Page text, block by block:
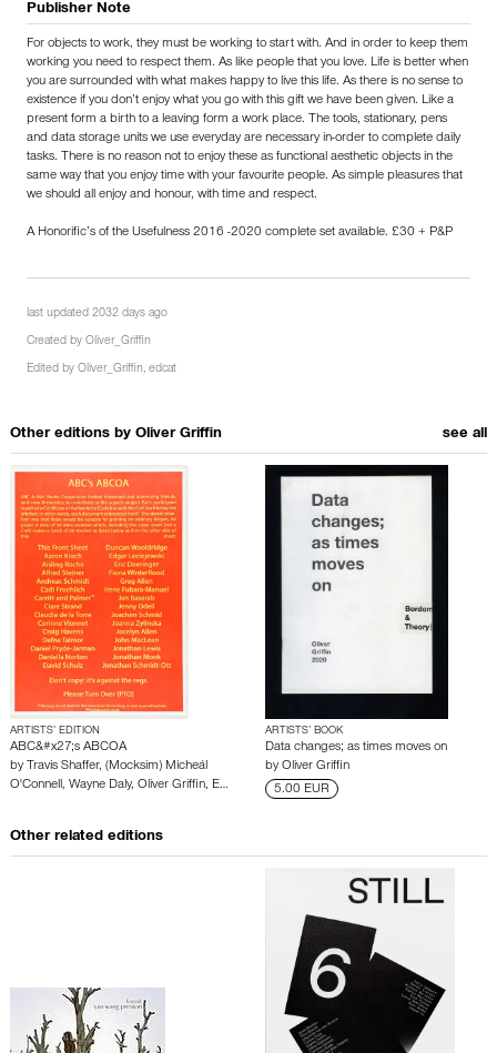
Publisher Note
For objects to work, they must be working to start with. And in order to keep them
working you need to respect them. As like people that you love. Life is better when
you are surrounded with what makes happy to live this life. As there is no sense to
existence if you don’t enjoy what you go with this gift we have been given. Like a
present form a birth to a leaving form a work place. The tools, stationary, pens
and data storage units we use everyday are necessary in-order to complete daily
tasks. There is no reason not to enjoy these as functional aesthetic objects in the
same way that you enjoy time with your favourite people. As simple pleasures that
we should all enjoy and honour, with time and respect.
A Honorific’s of the Usefulness 2016 -2020 complete set available. £30 + P&P
last updated 2032 days ago
Created by Oliver_Griffin
Edited by Oliver_Griffin, edcat
Other editions by Oliver Griffin see all
ARTISTS’ EDITION
ABC&#x27;s ABCOA
by Travis Shaffer, (Mocksim) Micheál
O'Connell, Wayne Daly, Oliver Griffin, E…
ARTISTS’ BOOK
Data changes; as times moves on
by Oliver Griffin
5.00 EUR
Other related editions